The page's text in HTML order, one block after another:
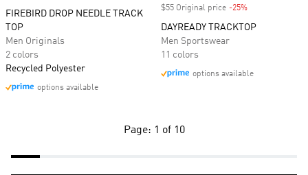
FIREBIRD DROP NEEDLE TRACK
TOP
Men Originals
2 colors
Recycled Polyester
options available
$55 Original price -25%
DAYREADY TRACKTOP
Men Sportswear
11 colors
options available
Page: 1 of 10